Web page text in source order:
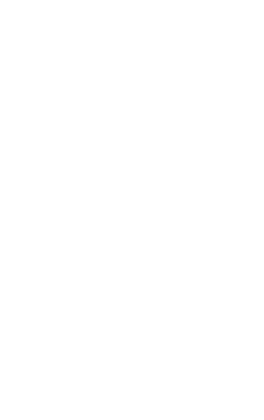
forward or backward.